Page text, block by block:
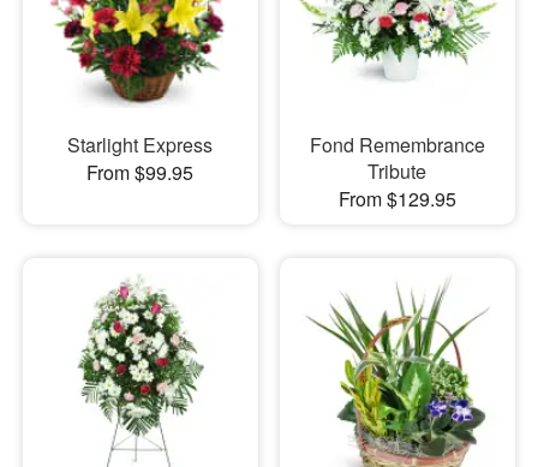
Starlight Express
From $99.95
Fond Remembrance
Tribute
From $129.95